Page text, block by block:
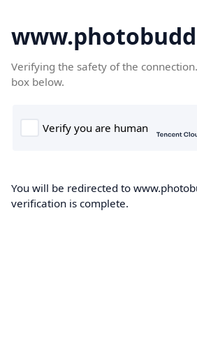
Verifying the safety of the
box below.
You will be redirected to
verification is complete.